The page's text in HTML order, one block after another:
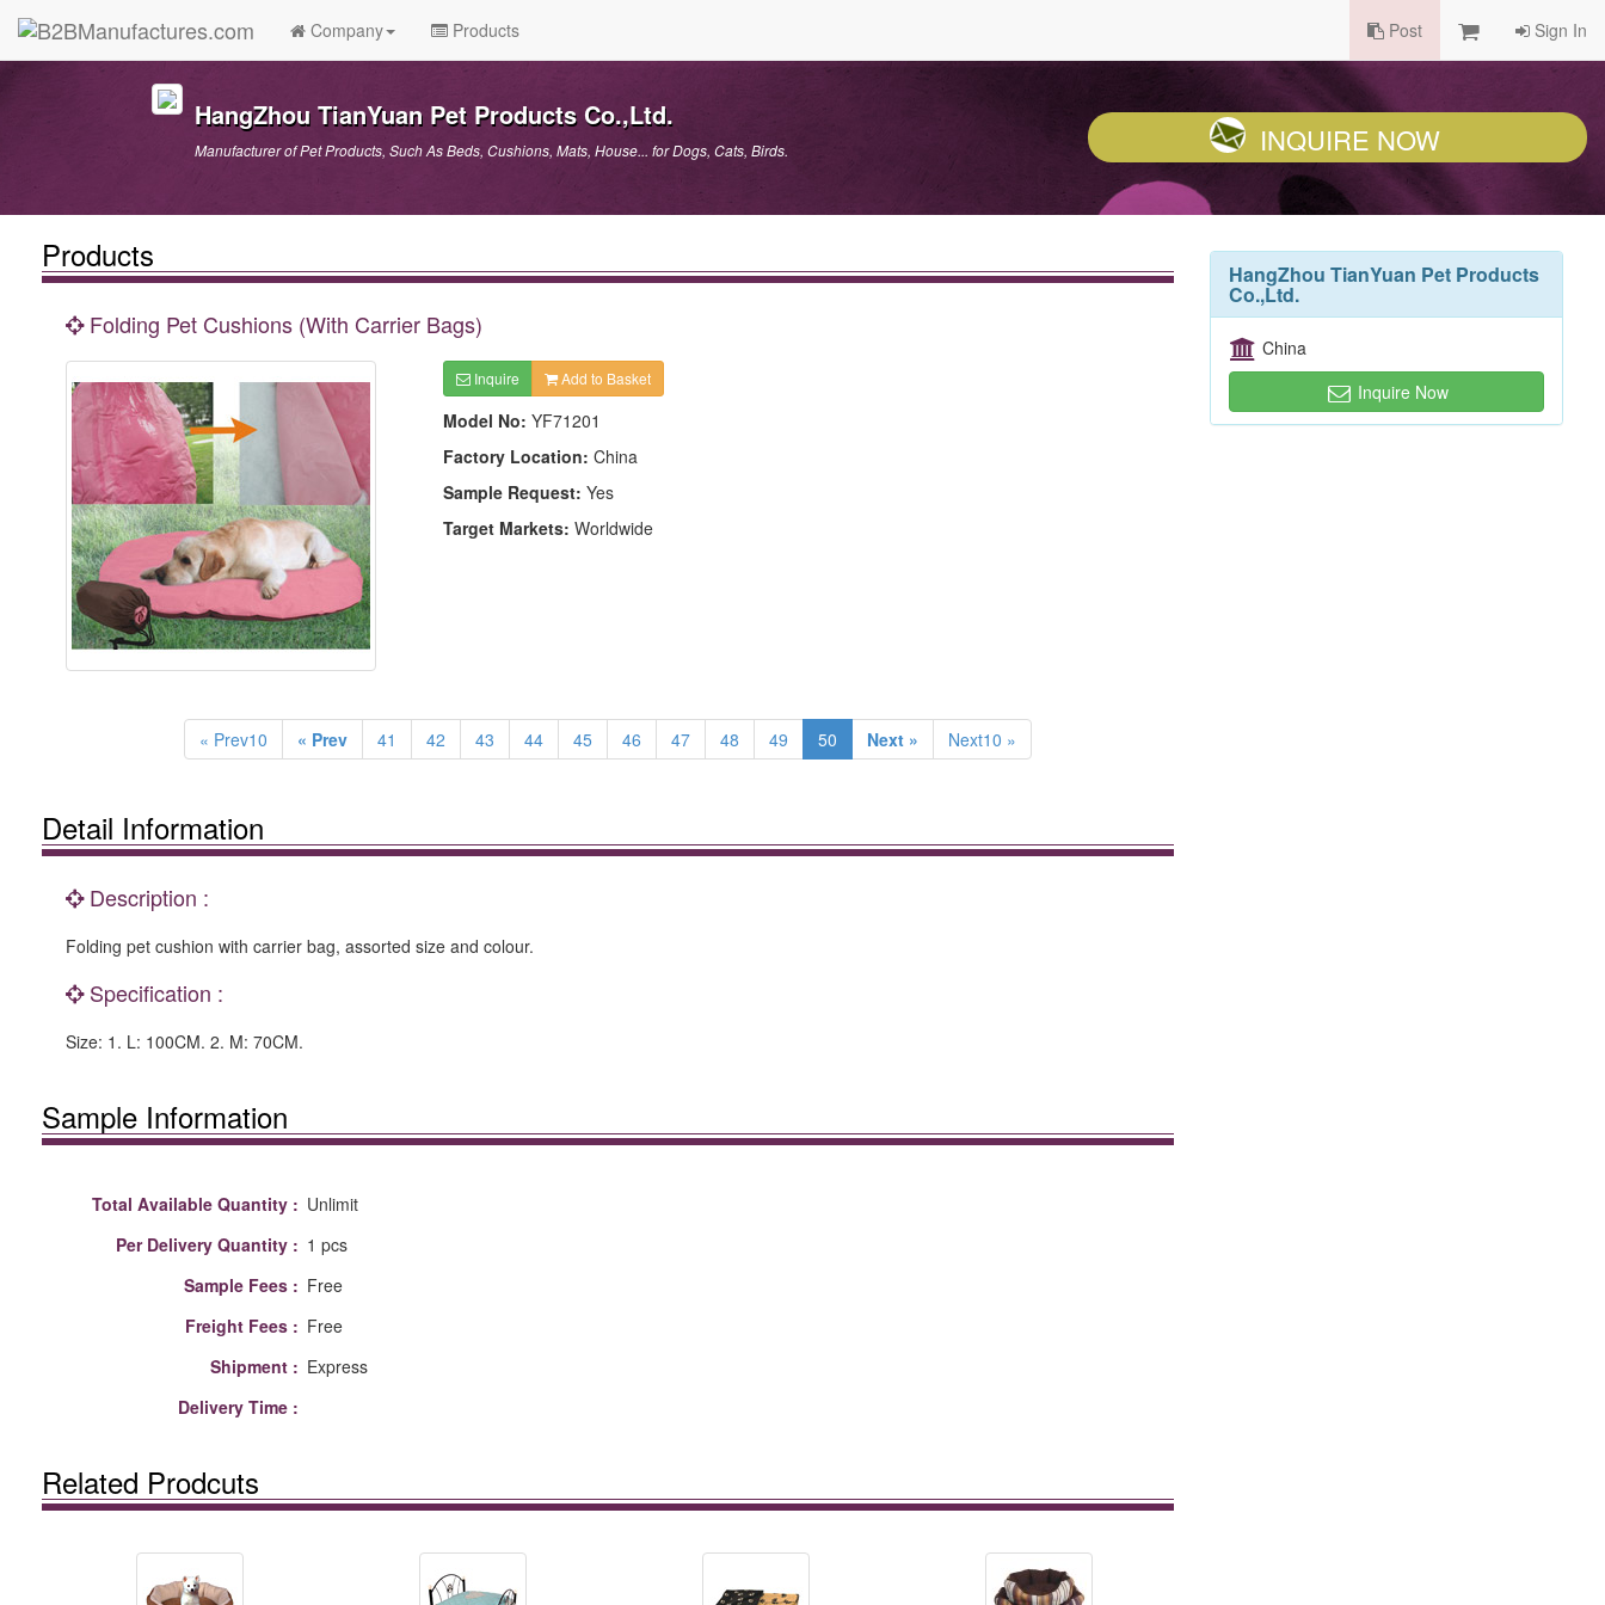
Company Products Post Sign In
HangZhou TianYuan Pet Products Co.,Ltd.
Manufacturer of Pet Products, Such As Beds, Cushions, Mats, House... for Dogs, Cats, Birds. INQUIRE NOW
Products
Folding Pet Cushions (With Carrier Bags)
Inquire Add to Basket
Model No: YF71201
Factory Location: China
Sample Request: Yes
Target Markets: Worldwide
« Prev10 « Prev 41 42 43 44 45 46 47 48 49 50 Next » Next10 »
Detail Information
Description :
Folding pet cushion with carrier bag, assorted size and colour.
Specification :
Size: 1. L: 100CM. 2. M: 70CM.
Sample Information
Total Available Quantity : Unlimit
Per Delivery Quantity : 1 pcs
Sample Fees : Free
Freight Fees : Free
Shipment : Express
Delivery Time :
Related Prodcuts
HangZhou TianYuan Pet Products
Co.,Ltd.
China
Inquire Now